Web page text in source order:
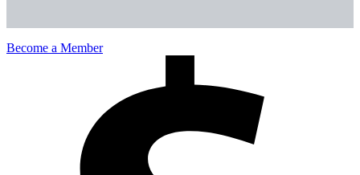
Become a Member